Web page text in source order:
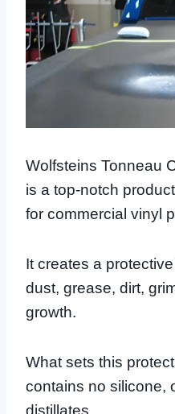
Wolfsteins Tonneau
is a top-notch
for commercial vinyl
It creates a
dust, grease, dirt,
growth.
What sets this
contains no silicone,